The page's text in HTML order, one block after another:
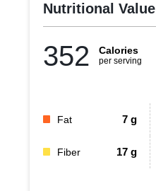
Nutritional Value
352 Calories
per serving
Fat 7 g
Fiber 17 g